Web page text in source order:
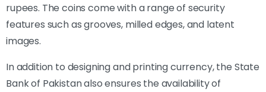
rupees. The coins come with a range of security
features such as grooves, milled edges, and latent
images.
In addition to designing and printing currency, the State
Bank of Pakistan also ensures the availability of